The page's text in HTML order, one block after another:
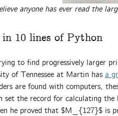
anyone has ever read the
10 lines of Python
to find progressively larger
of Tennessee at Martin has a
are found with computers,
set the record for calculating the
he proved that $M_{127}$ is